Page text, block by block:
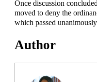
Once discussion
moved to deny the
which passed
Author